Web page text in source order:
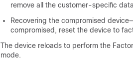
remove all the customer-specific
Recovering the compromised
compromised, reset the device to
The device reloads to perform the
mode.